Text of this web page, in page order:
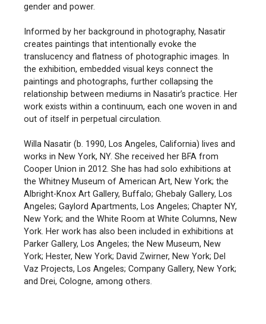
gender and power.
Informed by her background in photography, Nasatir
creates paintings that intentionally evoke the
translucency and flatness of photographic images. In
the exhibition, embedded visual keys connect the
paintings and photographs, further collapsing the
relationship between mediums in Nasatir’s practice. Her
work exists within a continuum, each one woven in and
out of itself in perpetual circulation.
Willa Nasatir (b. 1990, Los Angeles, California) lives and
works in New York, NY. She received her BFA from
Cooper Union in 2012. She has had solo exhibitions at
the Whitney Museum of American Art, New York; the
Albright-Knox Art Gallery, Buffalo; Ghebaly Gallery, Los
Angeles; Gaylord Apartments, Los Angeles; Chapter NY,
New York; and the White Room at White Columns, New
York. Her work has also been included in exhibitions at
Parker Gallery, Los Angeles; the New Museum, New
York; Hester, New York; David Zwirner, New York; Del
Vaz Projects, Los Angeles; Company Gallery, New York;
and Drei, Cologne, among others.